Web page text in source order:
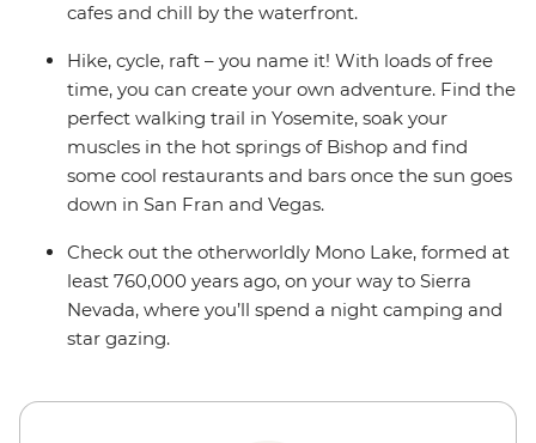
cafes and chill by the waterfront.
Hike, cycle, raft – you name it! With loads of free
time, you can create your own adventure. Find the
perfect walking trail in Yosemite, soak your
muscles in the hot springs of Bishop and find
some cool restaurants and bars once the sun goes
down in San Fran and Vegas.
Check out the otherworldly Mono Lake, formed at
least 760,000 years ago, on your way to Sierra
Nevada, where you’ll spend a night camping and
star gazing.